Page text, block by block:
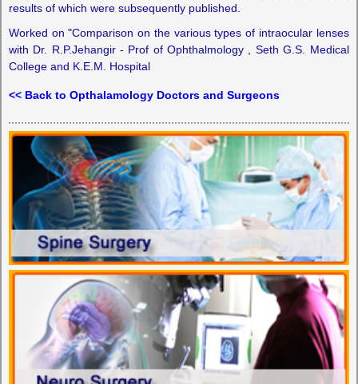
results of which were subsequently published.
Worked on "Comparison on the various types of intraocular lenses
with Dr. R.P.Jehangir - Prof of Ophthalmology , Seth G.S. Medical
College and K.E.M. Hospital
<< Back to Opthalamology Doctors and Surgeons